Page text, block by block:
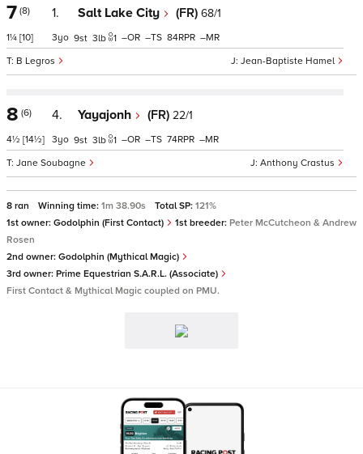
7 (8)
1¼ [10]
1. Salt Lake City (FR) 68/1
Jean-Baptiste Hamel
B Legros
3 9 3 1 – – 84 –
8 (6)
4½ [14½]
4. Yayajonh (FR) 22/1
Anthony Crastus
Jane Soubagne
3 9 3 1 – – 74 –
8 ran Winning time: 1m 38.90s Total SP: 121%
1st owner: Godolphin (First Contact) 1st breeder: Peter McCutcheon & Andrew
Rosen
2nd owner: Godolphin (Mythical Magic)
3rd owner: Prime Equestrian S.A.R.L. (Associate)
First Contact & Mythical Magic coupled on PMU.